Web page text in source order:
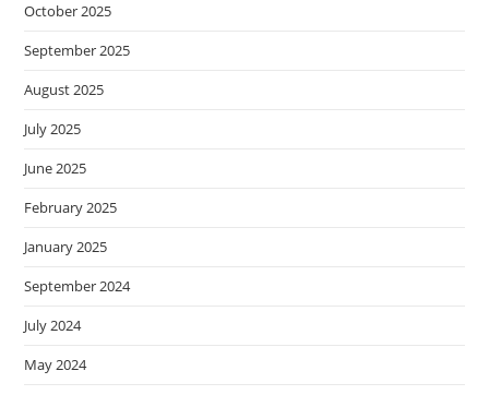
October 2025
September 2025
August 2025
July 2025
June 2025
February 2025
January 2025
September 2024
July 2024
May 2024